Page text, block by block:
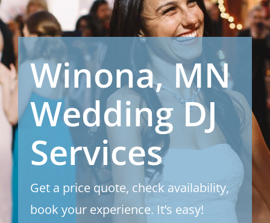
Winona, MN
Wedding DJ
Services
Get a price quote, check availability,
book your experience. It’s easy!